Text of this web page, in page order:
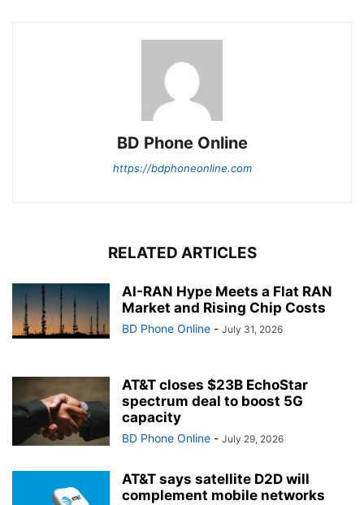
BD Phone Online
https://bdphoneonline.com
RELATED ARTICLES
AI-RAN Hype Meets a Flat RAN
Market and Rising Chip Costs
BD Phone Online - July 31, 2026
AT&T closes $23B EchoStar
spectrum deal to boost 5G
capacity
BD Phone Online - July 29, 2026
AT&T says satellite D2D will
complement mobile networks